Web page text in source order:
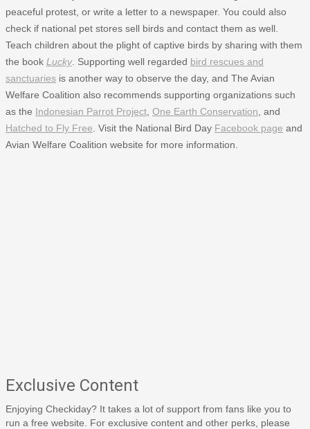
peaceful protest, or write a letter to a newspaper. You could also
check if national pet stores sell birds and contact them as well.
Teach children about the plight of captive birds by sharing with them
the book Lucky. Supporting well regarded bird rescues and
sanctuaries is another way to observe the day, and The Avian
Welfare Coalition also recommends supporting organizations such
as the Indonesian Parrot Project One Earth Conservation , and
Hatched to Fly Free . Visit the National Bird Day Facebook page and
Avian Welfare Coalition website for more information.
Exclusive Content
Enjoying Checkiday? It takes a lot of support from fans like you to
run a free website. For exclusive content and other perks, please